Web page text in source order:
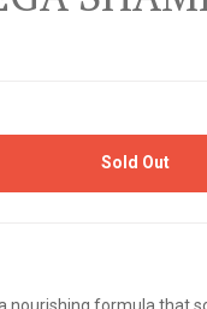
Sold Out
nourishing formula that